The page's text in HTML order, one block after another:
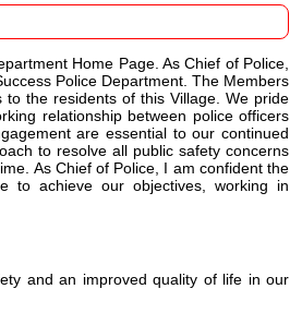
Home Page. As Chief of Police,
Police Department. The Members
the residents of this Village. We pride
relationship between police officers
are essential to our continued
to resolve all public safety concerns
As Chief of Police, I am confident the
to achieve our objectives, working in
and an improved quality of life in our